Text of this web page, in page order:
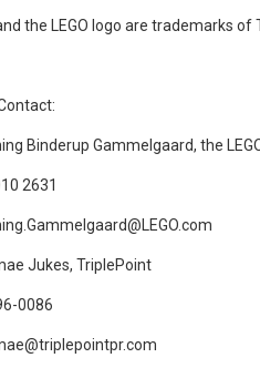
and the LEGO logo are trademarks
Binderup Gammelgaard, the
2631
Jukes, TriplePoint
0086